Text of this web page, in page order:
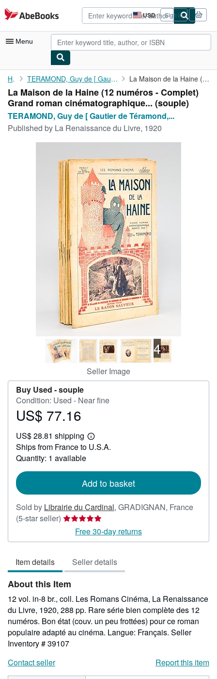
Skip to main content
AbeBooks.com USD
Site
shopping
preferences
Sign in
Menu
My Account
My Purchases
Advanced Search
Browse Collections
Art & Collectibles
CLOSE
Home TERAMOND, Guy de [ Gautier de Téramond, François-Edmond alias (... La Maison de la Haine (12 numéros - Complet) Grand roman ...
La Maison de la Haine (12 numéros - Complet)
Grand roman cinématographique... (souple)
TERAMOND, Guy de [ Gautier de Téramond,...
Published by La Renaissance du Livre, 1920
4
Seller Image
Buy Used -souple
Condition: Used - Near fine
Price
77.16
US$ 77.16
US$ 28.81 shipping
Learn
more
Ships from France to U.S.A.
Quantity: 1 available
Add to basket
Sold by Librairie du Cardinal, GRADIGNAN, France
(5-star seller) Seller
rating
5
5
stars
Free 30-day returns
Item details Seller details
About this Item
12 vol. in-8 br., coll. Les Romans Cinéma, La Renaissance
du Livre, 1920, 288 pp. Rare série bien complète des 12
numéros. Bon état (couv. un peu frottées) pour ce roman
populaire adapté au cinéma. Langue: Français. Seller
Inventory # 39107
Contact seller
Report this item